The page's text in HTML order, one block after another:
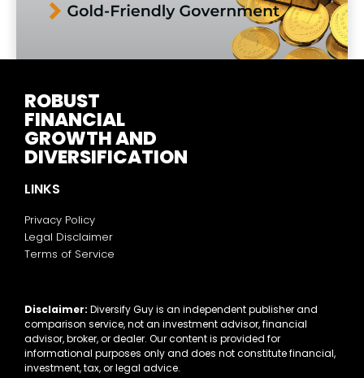
ROBUST
FINANCIAL
GROWTH AND
DIVERSIFICATION
LINKS
Privacy Policy
Legal Disclaimer
Terms of Service
Disclaimer: Diversify Guy is an independent publisher and
comparison service, not an investment advisor, financial
advisor, broker, or dealer. Our content is provided for
informational purposes only and does not constitute financial,
investment, tax, or legal advice.